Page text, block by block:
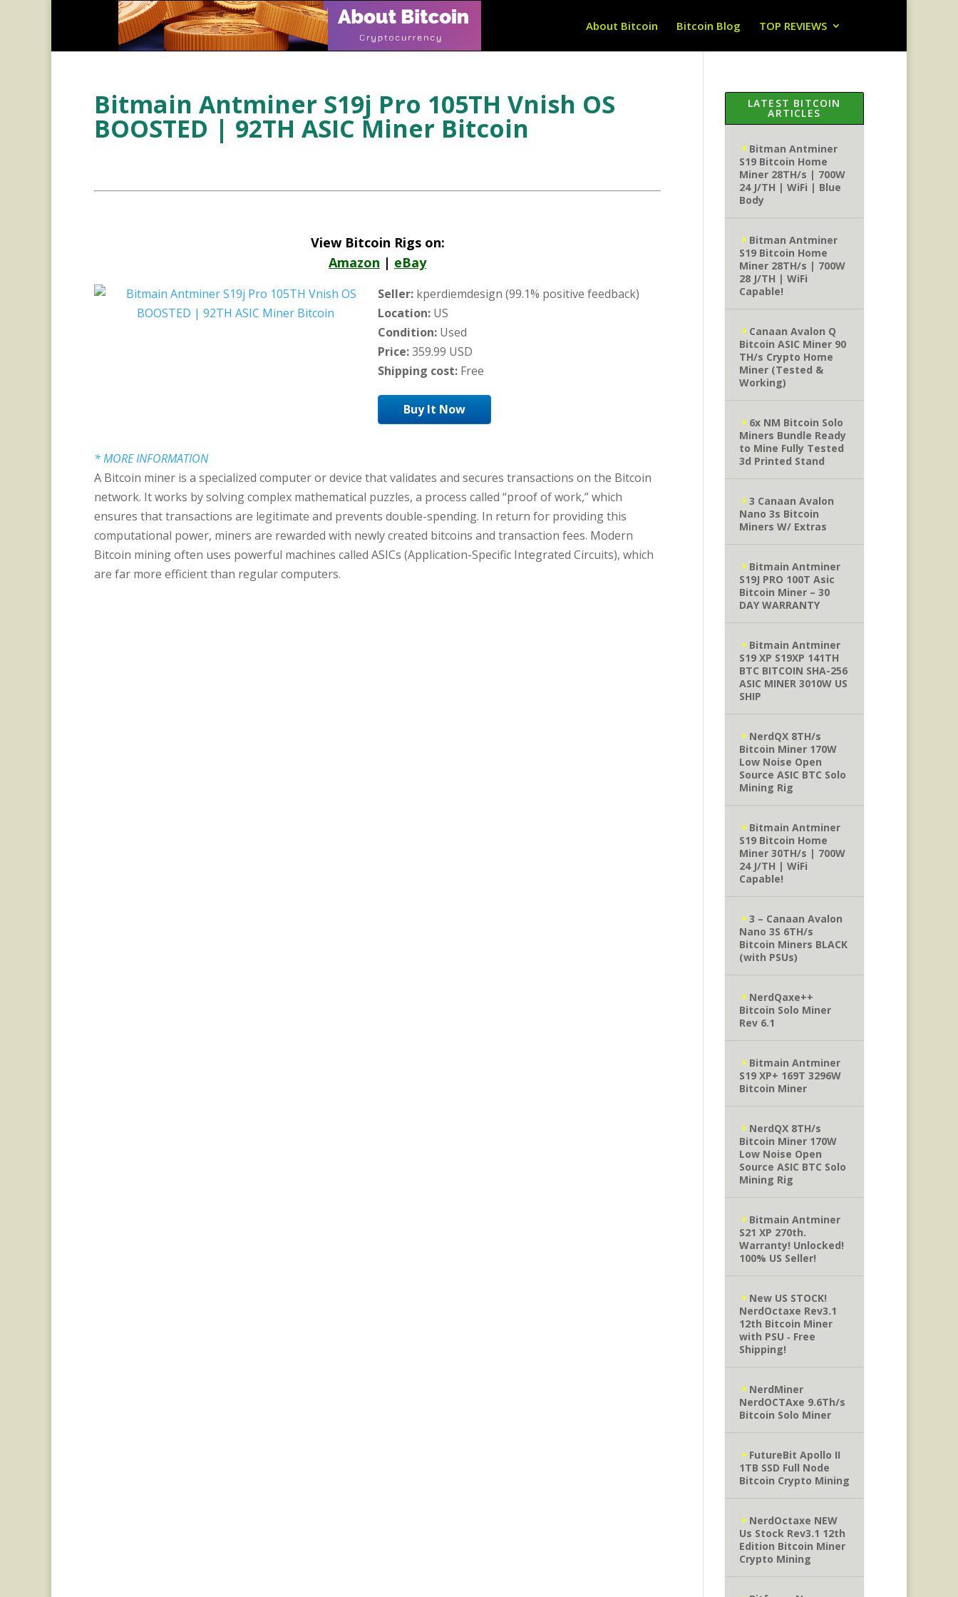
About Bitcoin Bitcoin Blog TOP REVIEWS
Bitmain Antminer S19j Pro 105TH Vnish OS
BOOSTED | 92TH ASIC Miner Bitcoin
View Bitcoin Rigs on:
Amazon | eBay
Seller:kperdiemdesign (99.1% positive feedback)
Location:US
Condition:Used
Price:359.99 USD
Shipping cost:Free
Buy It Now
* MORE INFORMATION
A Bitcoin miner is a specialized computer or device that validates and secures transactions on the Bitcoin
network. It works by solving complex mathematical puzzles, a process called “proof of work,” which
ensures that transactions are legitimate and prevents double-spending. In return for providing this
computational power, miners are rewarded with newly created bitcoins and transaction fees. Modern
Bitcoin mining often uses powerful machines called ASICs (Application-Specific Integrated Circuits), which
are far more efficient than regular computers.
LATEST BITCOIN
ARTICLES
Bitman Antminer
S19 Bitcoin Home
Miner 28TH/s | 700W
24 J/TH | WiFi | Blue
Body
Bitman Antminer
S19 Bitcoin Home
Miner 28TH/s | 700W
28 J/TH | WiFi
Capable!
Canaan Avalon Q
Bitcoin ASIC Miner 90
TH/s Crypto Home
Miner (Tested &
Working)
6x NM Bitcoin Solo
Miners Bundle Ready
to Mine Fully Tested
3d Printed Stand
3 Canaan Avalon
Nano 3s Bitcoin
Miners W/ Extras
Bitmain Antminer
S19J PRO 100T Asic
Bitcoin Miner – 30
DAY WARRANTY
Bitmain Antminer
S19 XP S19XP 141TH
BTC BITCOIN SHA-256
ASIC MINER 3010W US
SHIP
NerdQX 8TH/s
Bitcoin Miner 170W
Low Noise Open
Source ASIC BTC Solo
Mining Rig
Bitmain Antminer
S19 Bitcoin Home
Miner 30TH/s | 700W
24 J/TH | WiFi
Capable!
3 – Canaan Avalon
Nano 3S 6TH/s
Bitcoin Miners BLACK
(with PSUs)
NerdQaxe++
Bitcoin Solo Miner
Rev 6.1
Bitmain Antminer
S19 XP+ 169T 3296W
Bitcoin Miner
NerdQX 8TH/s
Bitcoin Miner 170W
Low Noise Open
Source ASIC BTC Solo
Mining Rig
Bitmain Antminer
S21 XP 270th.
Warranty! Unlocked!
100% US Seller!
New US STOCK!
NerdOctaxe Rev3.1
12th Bitcoin Miner
with PSU ‐ Free
Shipping!
NerdMiner
NerdOCTAxe 9.6Th/s
Bitcoin Solo Miner
FutureBit Apollo II
1TB SSD Full Node
Bitcoin Crypto Mining
NerdOctaxe NEW
Us Stock Rev3.1 12th
Edition Bitcoin Miner
Crypto Mining